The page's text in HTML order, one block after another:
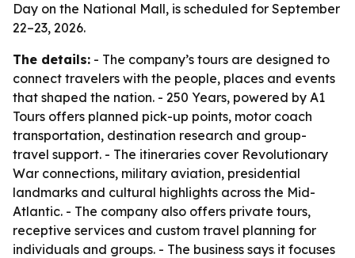
Day on the National Mall, is scheduled for September
22–23, 2026.
The details: - The company’s tours are designed to
connect travelers with the people, places and events
that shaped the nation. - 250 Years, powered by A1
Tours offers planned pick-up points, motor coach
transportation, destination research and group-
travel support. - The itineraries cover Revolutionary
War connections, military aviation, presidential
landmarks and cultural highlights across the Mid-
Atlantic. - The company also offers private tours,
receptive services and custom travel planning for
individuals and groups. - The business says it focuses